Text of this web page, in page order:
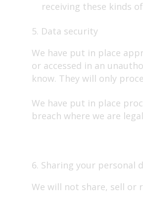
receiving these kinds
5. Data security
We have put in place
or accessed in an
know. They will only
We have put in place
breach where we are
6. Sharing your personal
We will not share, sell or